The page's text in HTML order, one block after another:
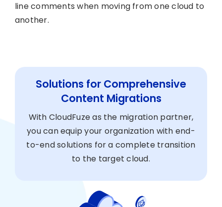
line comments when moving from one cloud to
another.
Solutions for Comprehensive
Content Migrations
With CloudFuze as the migration partner,
you can equip your organization with end-
to-end solutions for a complete transition
to the target cloud.